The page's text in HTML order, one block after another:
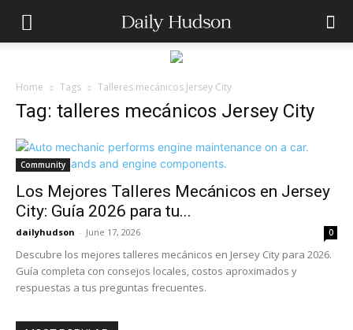
Home Tags Talleres mecánicos Jersey City
Tag: talleres mecánicos Jersey City
Community
Los Mejores Talleres Mecánicos en Jersey
City: Guía 2026 para tu...
dailyhudson - June 17, 2026 0
Descubre los mejores talleres mecánicos en Jersey City para 2026.
Guía completa con consejos locales, costos aproximados y
respuestas a tus preguntas frecuentes.